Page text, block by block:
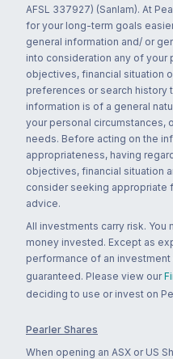
AFSL 337927) (Sanlam). At
for your long-term goals
general information and/ or
into consideration any of your
objectives, financial situation
preferences or search history
information is of a general
your personal circumstances,
needs. Before acting on the
appropriateness, having
objectives, financial situation
consider seeking appropriate
advice.
All investments carry risk.
money invested. Except as
performance of an
guaranteed. Please view our
deciding to use or invest on
Pearler Shares
When opening an ASX or US